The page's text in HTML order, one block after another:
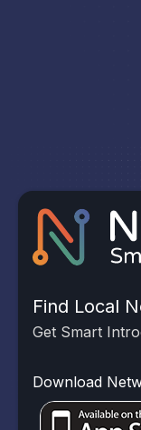
Find Local
Get Smart
Download